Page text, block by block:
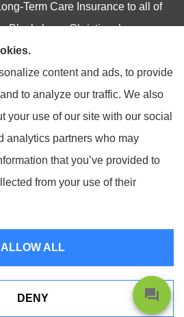
Term Care Insurance to all of
Blacksburg, Christiansburg,
Roanoke, and Salem.
content and ads, to provide
to analyze our traffic. We also
your use of our site with our social
analytics partners who may
that you’ve provided to
from your use of their
ALLOW ALL
DENY